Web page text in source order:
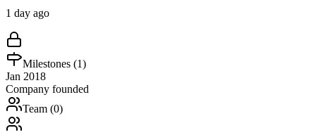
1 day ago
Milestones (1)
Jan 2018
Company founded
Team (0)